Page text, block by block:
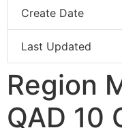
Create Date
Last Updated
Region
QAD 10